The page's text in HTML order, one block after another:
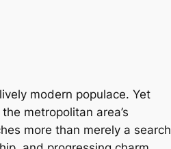
modern populace. Yet
metropolitan area’s
more than merely a search